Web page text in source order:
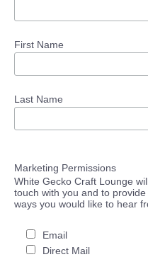
First Name
Last Name
Marketing Permissions
White Gecko Craft Lounge
touch with you and to
ways you would like to hear
Email
Direct Mail